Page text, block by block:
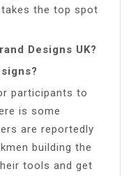
takes the top spot
Designs UK?
participants to
is some
are reportedly
building the
tools and get